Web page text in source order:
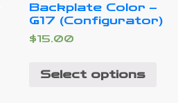
Backplate Color –
G17 (Configurator)
$15.00
Select options